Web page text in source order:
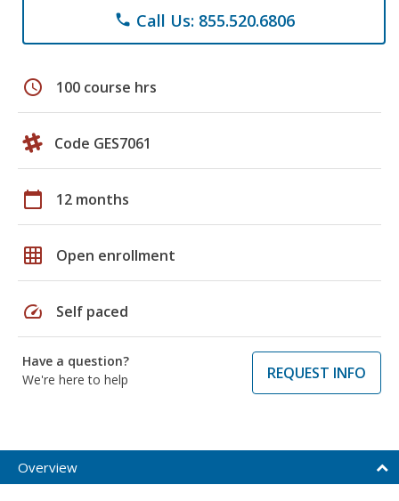
phone Call Us: 855.520.6806
schedule 100 course hrs
Code GES7061
calendar_today 12 months
grid_on Open enrollment
speed Self paced
Have a question?
We're here to help
REQUEST INFO
Overview